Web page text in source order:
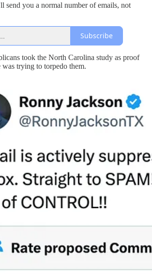
send you a normal number of emails, not
Subscribe
took the North Carolina study as proof
trying to torpedo them.